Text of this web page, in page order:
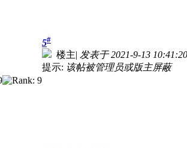
5#
楼主| 发表于 2021-9-13 10:41:20
提示: 该帖被管理员或版主屏蔽